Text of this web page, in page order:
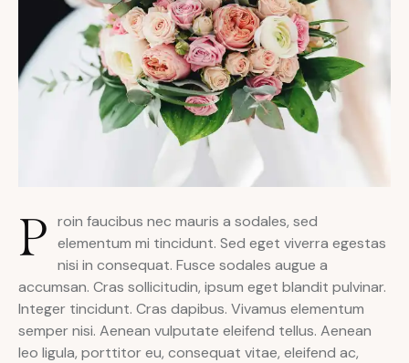
P roin faucibus nec mauris a sodales, sed
elementum mi tincidunt. Sed eget viverra egestas
nisi in consequat. Fusce sodales augue a
accumsan. Cras sollicitudin, ipsum eget blandit pulvinar.
Integer tincidunt. Cras dapibus. Vivamus elementum
semper nisi. Aenean vulputate eleifend tellus. Aenean
leo ligula, porttitor eu, consequat vitae, eleifend ac,